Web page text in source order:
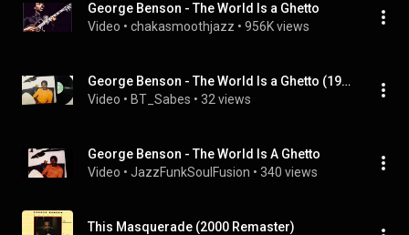
George Benson - The World Is a Ghetto
Video • chakasmoothjazz • 956K views
George Benson - The World Is a Ghetto (1976) [Masterpiece Jazz-Funk]
Video • BT_Sabes • 32 views
George Benson - The World Is A Ghetto
Video • JazzFunkSoulFusion • 340 views
This Masquerade (2000 Remaster)